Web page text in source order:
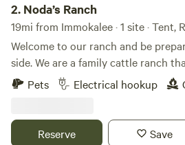
2. Noda’s Ranch
19mi from Immokalee · 1 site · Tent,
Welcome to our ranch and be
side. We are a family cattle ranch that loves what we do,
there are 40 acres to explore, and you can choose the area
that best suits your expectations.
around working the land and are
Pets Electrical hookup
Reserve Save